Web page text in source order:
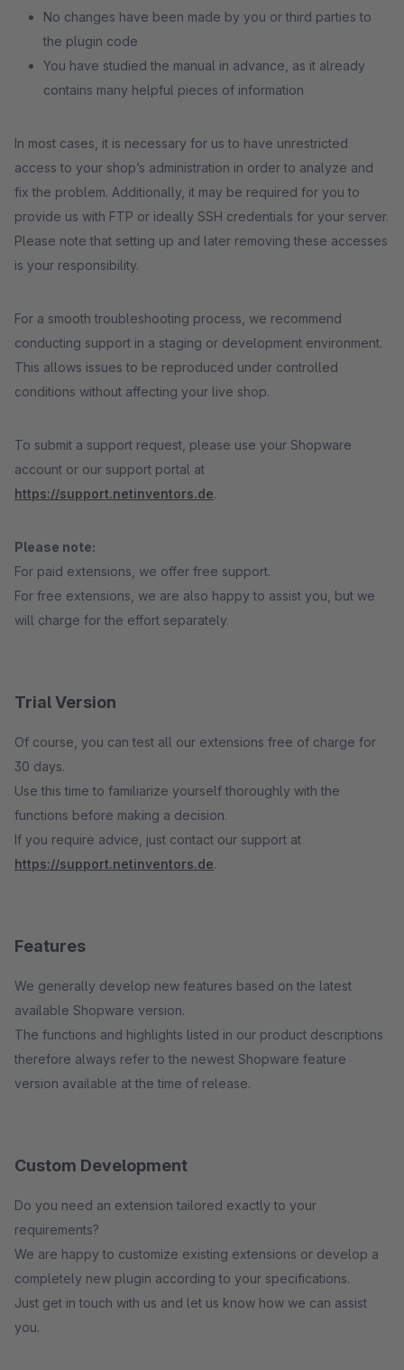
No changes have been made by you or third parties to
the plugin code
You have studied the manual in advance, as it already
contains many helpful pieces of information
In most cases, it is necessary for us to have unrestricted
access to your shop’s administration in order to analyze and
fix the problem. Additionally, it may be required for you to
provide us with FTP or ideally SSH credentials for your server.
Please note that setting up and later removing these accesses
is your responsibility.
For a smooth troubleshooting process, we recommend
conducting support in a staging or development environment.
This allows issues to be reproduced under controlled
conditions without affecting your live shop.
To submit a support request, please use your Shopware
account or our support portal at
https://support.netinventors.de.
Please note:
For paid extensions, we offer free support.
For free extensions, we are also happy to assist you, but we
will charge for the effort separately.
Trial Version
Of course, you can test all our extensions free of charge for
30 days.
Use this time to familiarize yourself thoroughly with the
functions before making a decision.
If you require advice, just contact our support at
https://support.netinventors.de.
Features
We generally develop new features based on the latest
available Shopware version.
The functions and highlights listed in our product descriptions
therefore always refer to the newest Shopware feature
version available at the time of release.
Custom Development
Do you need an extension tailored exactly to your
requirements?
We are happy to customize existing extensions or develop a
completely new plugin according to your specifications.
Just get in touch with us and let us know how we can assist
you.